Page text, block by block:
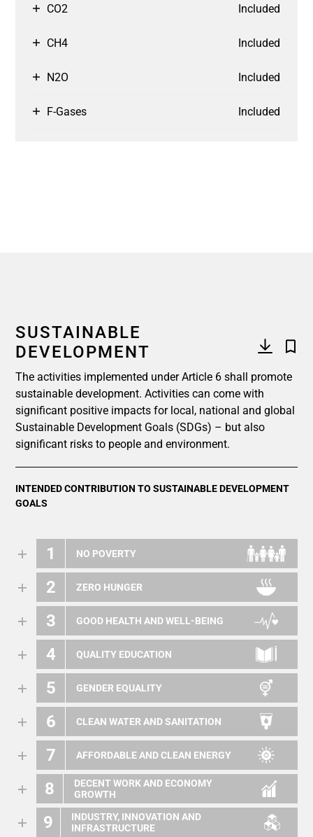
CO2 Included
CH4 Included
N2O Included
F-Gases Included
SUSTAINABLE
DEVELOPMENT
The activities implemented under Article 6 shall promote
sustainable development. Activities can come with
significant positive impacts for local, national and global
Sustainable Development Goals (SDGs) – but also
significant risks to people and environment.
INTENDED CONTRIBUTION TO SUSTAINABLE DEVELOPMENT
GOALS
1 NO POVERTY
2 ZERO HUNGER
3 GOOD HEALTH AND WELL-BEING
4 QUALITY EDUCATION
5 GENDER EQUALITY
6 CLEAN WATER AND SANITATION
7 AFFORDABLE AND CLEAN ENERGY
8
DECENT WORK AND ECONOMY
GROWTH
9
INDUSTRY, INNOVATION AND
INFRASTRUCTURE